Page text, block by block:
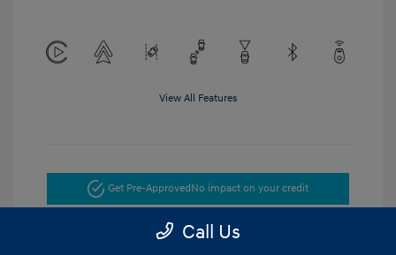
View All Features
Get Pre-Approved No impact on your credit
Get Today's Price
Call Us